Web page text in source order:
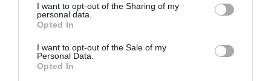
not limited to your visit or usage behaviour. You may click to
grant or deny consent to Google and its third-party tags to
use your data for below specified purposes in below Google
consent section.
I want to opt-out of the Sharing of my
personal data.
Opted In
I want to opt-out of the Sale of my
Personal Data.
Opted In